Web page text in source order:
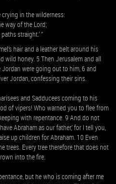
crying in the wilderness:
way of the Lord;
straight.’ ”
hair and a leather belt around his
wild honey. 5 Then Jerusalem and all
were going out to him, 6 and
Jordan, confessing their sins.
and Sadducees coming to his
of vipers! Who warned you to flee from
with repentance. 9 And do not
Abraham as our father,’ for I tell you,
up children for Abraham. 10 Even
trees. Every tree therefore that does not
into the fire.
but he who is coming after me